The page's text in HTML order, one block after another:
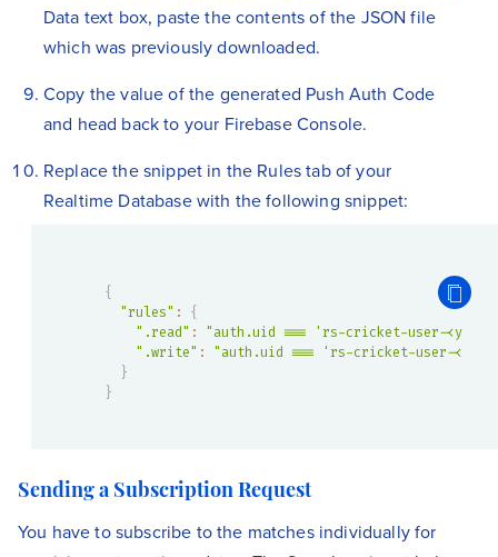
Data text box, paste the contents of the JSON file
which was previously downloaded.
Copy the value of the generated Push Auth Code
and head back to your Firebase Console.
Replace the snippet in the Rules tab of your
Realtime Database with the following snippet:
{
"rules" :
{
".read" :
"auth.uid === 'rs-cricket-user-<your
".write" :
"auth.uid === 'rs-cricket-user-<your
}
}
Sending a Subscription Request
You have to subscribe to the matches individually for